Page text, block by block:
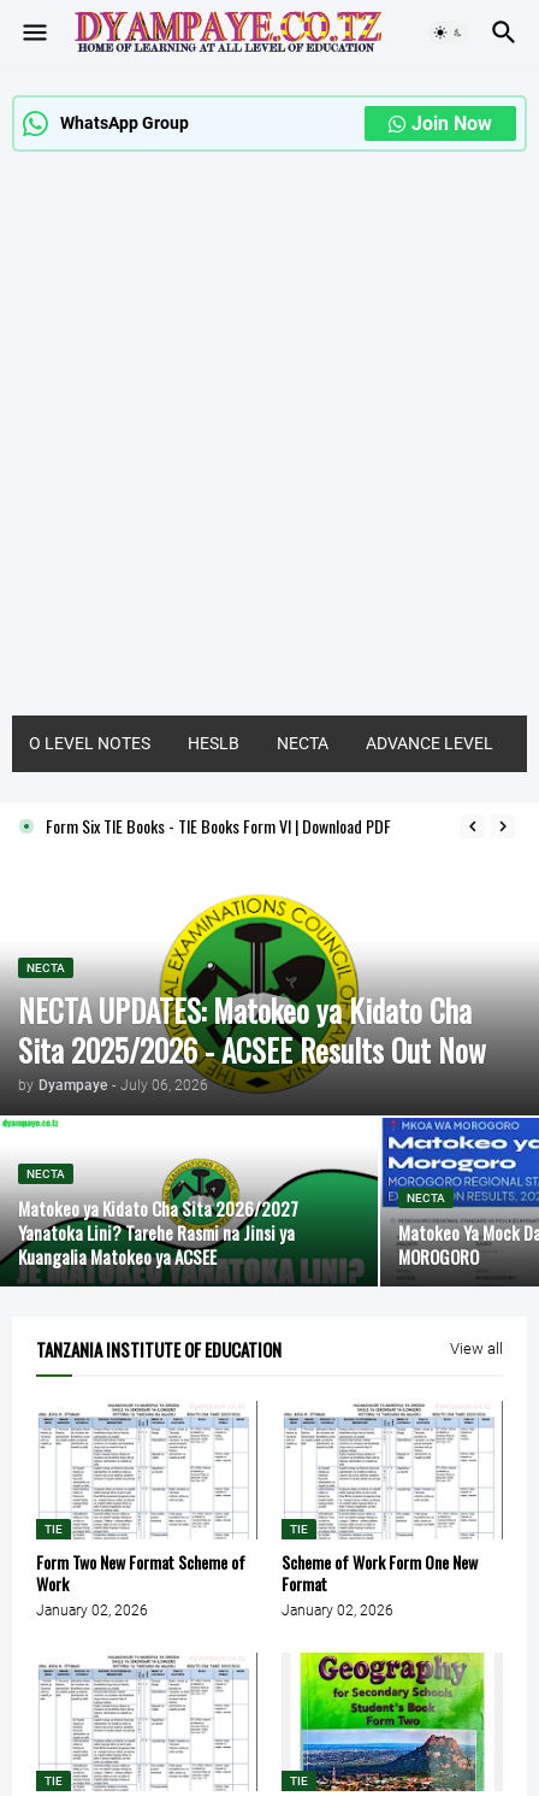
WhatsApp Group Join Now
O LEVEL NOTES HESLB NECTA ADVANCE LEVEL
Form Six TIE Books - TIE Books Form VI | Download PDF
NECTA
NECTA UPDATES: Matokeo ya Kidato Cha
Sita 2025/2026 - ACSEE Results Out Now
by Dyampaye - July 06, 2026
NECTA
Matokeo ya Kidato Cha Sita 2026/2027
Yanatoka Lini? Tarehe Rasmi na Jinsi ya
Kuangalia Matokeo ya ACSEE
NECTA
Matokeo Ya Mock
MOROGORO
TANZANIA INSTITUTE OF EDUCATION View all
TIE
Form Two New Format Scheme of
Work
January 02, 2026
TIE
Scheme of Work Form One New
Format
January 02, 2026
TIE TIE